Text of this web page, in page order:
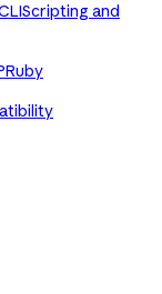
Scripting and
Ruby